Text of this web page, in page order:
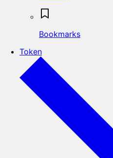
Bookmarks
Token